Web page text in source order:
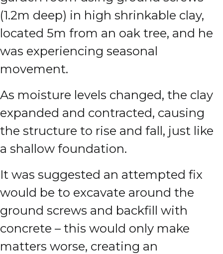
(1.2m deep) in high shrinkable clay,
located 5m from an oak tree, and he
was experiencing seasonal
movement.
As moisture levels changed, the clay
expanded and contracted, causing
the structure to rise and fall, just like
a shallow foundation.
It was suggested an attempted fix
would be to excavate around the
ground screws and backfill with
concrete – this would only make
matters worse, creating an